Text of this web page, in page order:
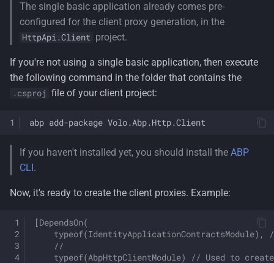
The single basic application already comes pre-
configured for the client proxy generation, in the
HttpApi.Client project.
If you're not using a single basic application, then execute
the following command in the folder that contains the
.csproj file of your client project:
abp add-package
If you haven't installed yet, you should install the ABP
CLI .
Now, it's ready to create the client proxies. Example:
[DependsOn(
typeof(IdentityApplicationContractsModule),
    //
typeof(AbpHttpClientModule) // Used to